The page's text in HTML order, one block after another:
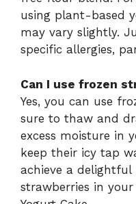
using plant-based
may vary slightly.
specific allergies,
Can I use frozen
Yes, you can use
sure to thaw and
excess moisture in
keep their icy tap
achieve a
strawberries in